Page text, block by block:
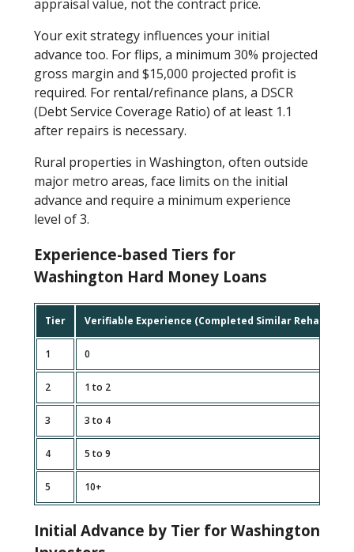
appraisal value, not the contract price.
Your exit strategy influences your initial
advance too. For flips, a minimum 30% projected
gross margin and $15,000 projected profit is
required. For rental/refinance plans, a DSCR
(Debt Service Coverage Ratio) of at least 1.1
after repairs is necessary.
Rural properties in Washington, often outside
major metro areas, face limits on the initial
advance and require a minimum experience
level of 3.
Experience-based Tiers for
Washington Hard Money Loans
Tier Verifiable Experience (Completed Similar Rehab
1 0
2 1 to 2
3 3 to 4
4 5 to 9
5 10+
Initial Advance by Tier for Washington